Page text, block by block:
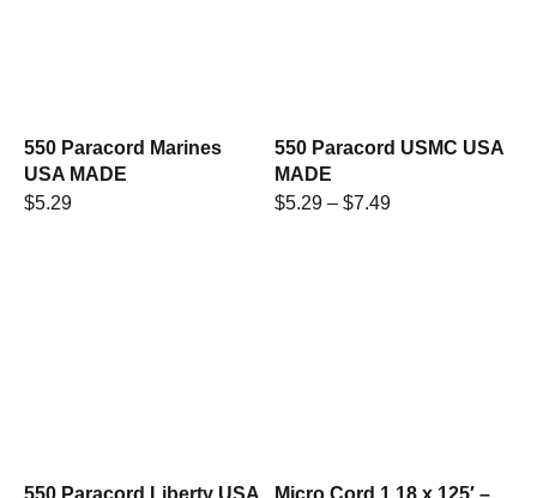
550 Paracord Marines
USA MADE
$5.29
550 Paracord USMC USA
MADE
$5.29 – $7.49
550 Paracord Liberty USA
Micro Cord 1.18 x 125′ –